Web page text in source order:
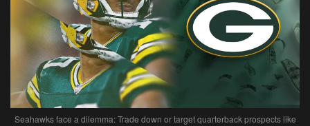
Seahawks face a dilemma: Trade down or target quarterback prospects like